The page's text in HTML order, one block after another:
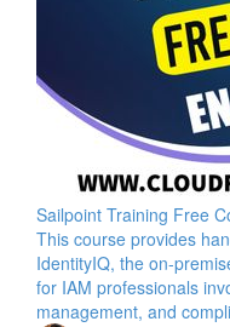
Sailpoint Training Free
This course provides
IdentityIQ, the on-
for IAM professionals
management, and